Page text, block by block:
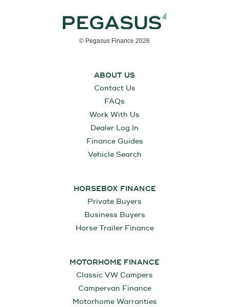
© Pegasus Finance 2026
ABOUT US
Contact Us
FAQs
Work With Us
Dealer Log In
Finance Guides
Vehicle Search
HORSEBOX FINANCE
Private Buyers
Business Buyers
Horse Trailer Finance
MOTORHOME FINANCE
Classic VW Campers
Campervan Finance
Motorhome Warranties